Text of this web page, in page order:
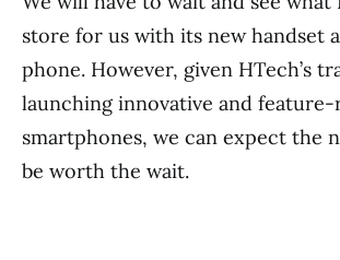
store for us with its new handset
phone. However, given HTech’s
launching innovative and
smartphones, we can expect the
be worth the wait.